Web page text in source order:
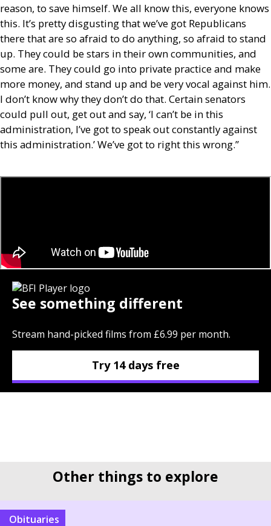
reason, to save himself. We all know this, everyone knows
this. It’s pretty disgusting that we’ve got Republicans
there that are so afraid to do anything, so afraid to stand
up. They could be stars in their own communities, and
some are. They could go into private practice and make
more money, and stand up and be very vocal against him.
I don’t know why they don’t do that. Certain senators
could pull out, get out and say, ‘I can’t be in this
administration, I’ve got to speak out constantly against
this administration.’ We’ve got to right this wrong.”
See something different
Stream hand-picked films from £6.99 per month.
Try 14 days free
Other things to explore
Obituaries